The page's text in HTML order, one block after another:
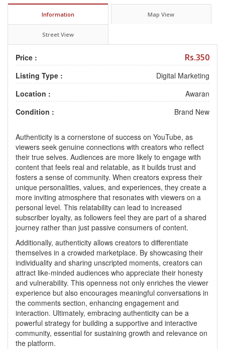
Information Map View
Street View
Price : Rs.350
Listing Type :
Digital Marketing
Location :
Awaran
Condition :
Brand New
Authenticity is a cornerstone of success on YouTube, as
viewers seek genuine connections with creators who reflect
their true selves. Audiences are more likely to engage with
content that feels real and relatable, as it builds trust and
fosters a sense of community. When creators express their
unique personalities, values, and experiences, they create a
more inviting atmosphere that resonates with viewers on a
personal level. This relatability can lead to increased
subscriber loyalty, as followers feel they are part of a shared
journey rather than just passive consumers of content.
Additionally, authenticity allows creators to differentiate
themselves in a crowded marketplace. By showcasing their
individuality and sharing unscripted moments, creators can
attract like-minded audiences who appreciate their honesty
and vulnerability. This openness not only enriches the viewer
experience but also encourages meaningful conversations in
the comments section, enhancing engagement and
interaction. Ultimately, embracing authenticity can be a
powerful strategy for building a supportive and interactive
community, essential for sustaining growth and relevance on
the platform.